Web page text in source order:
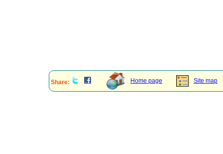
Share: Home page Site map